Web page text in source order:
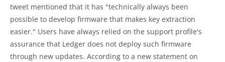
tweet mentioned that it has "technically always been
possible to develop firmware that makes key extraction
easier." Users have always relied on the support profile's
assurance that Ledger does not deploy such firmware
through new updates. According to a new statement on